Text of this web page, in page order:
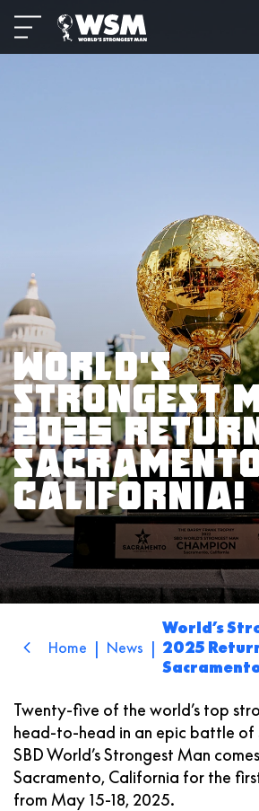
WORLD’S
STRONGEST
2025
CALIFORNIA!
Home | News |
World’s
2025
Twenty-five of the world’s top
head-to-head in an epic battle of
SBDWorld’s Strongest Man
Sacramento, California for the
from May 15-18, 2025.